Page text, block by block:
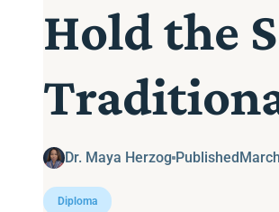
Hold the
Dr. Maya Herzog Published
Diploma